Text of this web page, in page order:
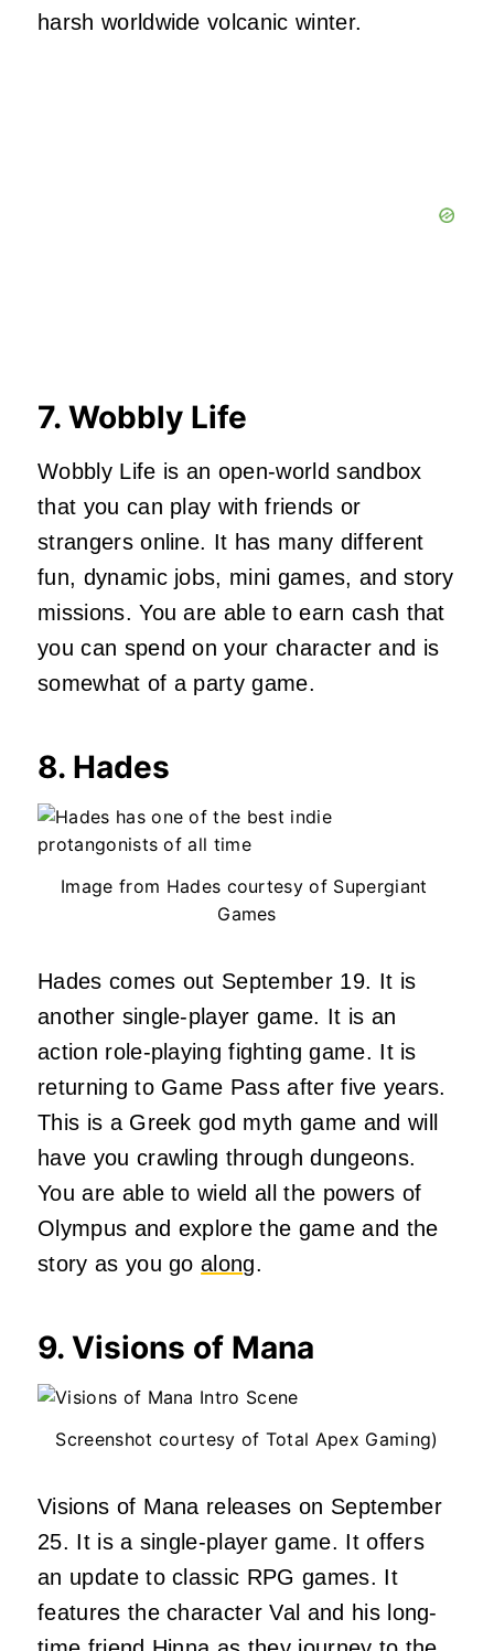
harsh worldwide volcanic winter.
7. Wobbly Life
Wobbly Life is an open-world sandbox
that you can play with friends or
strangers online. It has many different
fun, dynamic jobs, mini games, and story
missions. You are able to earn cash that
you can spend on your character and is
somewhat of a party game.
8. Hades
Image from Hades courtesy of Supergiant
Games
Hades comes out September 19. It is
another single-player game. It is an
action role-playing fighting game. It is
returning to Game Pass after five years.
This is a Greek god myth game and will
have you crawling through dungeons.
You are able to wield all the powers of
Olympus and explore the game and the
story as you goalong.
9. Visions of Mana
Screenshot courtesy of Total Apex Gaming)
Visions of Mana releases on September
25. It is a single-player game. It offers
an update to classic RPG games. It
features the character Val and his long-